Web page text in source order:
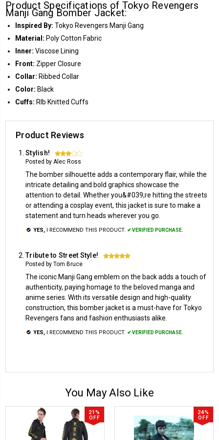
Product Specifications of Tokyo Revengers
Manji Gang Bomber Jacket:
Inspired By: Tokyo Revengers Manji Gang
Material: Poly Cotton Fabric
Inner: Viscose Lining
Front: Zipper Closure
Collar: Ribbed Collar
Color: Black
Cuffs: RIb Knitted Cuffs
Product Reviews
Stylish! 3
Posted by Alec Ross
The bomber silhouette adds a contemporary flair, while the
intricate detailing and bold graphics showcase the
attention to detail. Whether you&#039;re hitting the streets
or attending a cosplay event, this jacket is sure to make a
statement and turn heads wherever you go.
YES, I RECOMMEND THIS PRODUCT. ✔ VERIFIED PURCHASE.
Tribute to Street Style! 5
Posted by Tom Bruce
The iconic Manji Gang emblem on the back adds a touch of
authenticity, paying homage to the beloved manga and
anime series. With its versatile design and high-quality
construction, this bomber jacket is a must-have for Tokyo
Revengers fans and fashion enthusiasts alike.
YES, I RECOMMEND THIS PRODUCT. ✔ VERIFIED PURCHASE.
You May Also Like
21%
OFF
24%
OFF